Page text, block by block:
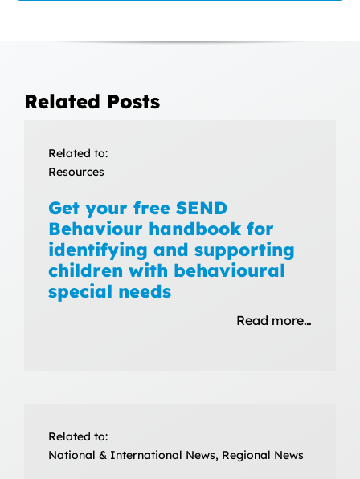
Related Posts
Related to:
Resources
Get your free SEND
Behaviour handbook for
identifying and supporting
children with behavioural
special needs
Read more…
Related to:
National & International News, Regional News